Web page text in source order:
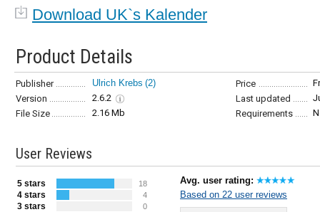
Download UK`s Kalender
Product Details
Publisher Ulrich Krebs (2) Price
Version
2.6.2 Last updated
File Size
2.16 Mb Requirements
User Reviews
5 stars 18
4 stars 4
3 stars 0
Avg. user rating:
Based on 22 user reviews